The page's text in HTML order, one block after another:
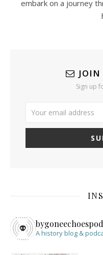
embark on a journey
Sign up
A history blog &